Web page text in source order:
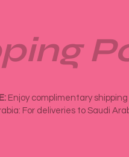
Enjoy complimentary
For deliveries to Saudi